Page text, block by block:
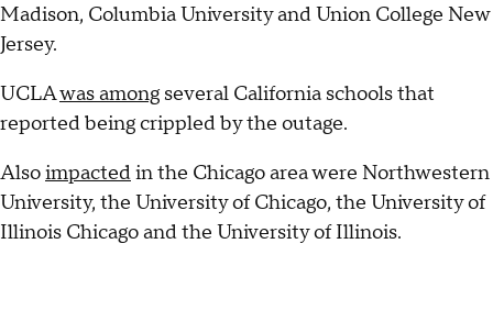
Madison, Columbia University and Union College New
Jersey.
UCLAwas among several California schools that
reported being crippled by the outage.
Alsoimpactedin the Chicago area were Northwestern
University, the University of Chicago, the University of
Illinois Chicago and the University of Illinois.